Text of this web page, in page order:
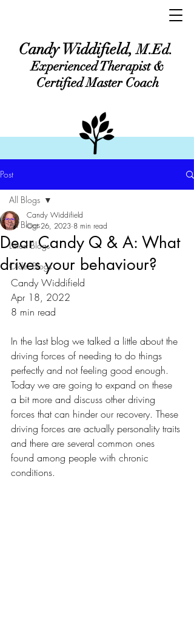
Candy Widdifield,M.Ed.
Experienced Therapist &
Certified Master Coach
Post
All Blogs
Latest Blogs
Older Blogs
All Blogs
Dear Candy Q & A: What
drives your behaviour?
Candy Widdifield
Oct 26, 2023 8 min read
Candy Widdifield
Apr 18, 2022
8 min read
In the last blog we talked a little about the
driving forces of needing to do things
perfectly and not feeling good enough.
Today we are going to expand on these
a bit more and discuss other driving
forces that can hinder our recovery. These
driving forces are actually personality traits
and there are several common ones
found among people with chronic
conditions.